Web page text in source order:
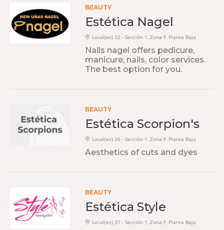
BEAUTY
Estética Nagel
Local(es) 22 - Sección 1, Zona F, Planta Baja
Nails nagel offers pedicure,
manicure, nails, color services.
The best option for you.
BEAUTY
Estética Scorpion's
Local(es) 26 - Sección 1, Zona F, Planta Baja
Aesthetics of cuts and dyes
BEAUTY
Estética Style
Local(es) 31 - Sección 1, Zona F, Planta Baja